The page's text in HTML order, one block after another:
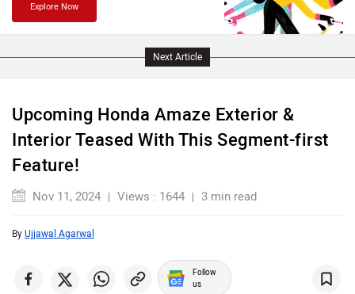
Lamborghini Land Rover
Maserati Mercedes Benz
MINI
Next Article
Upcoming Honda Amaze Exterior &
Interior Teased With This Segment-first
Feature!
Nov 11, 2024 Views : 1644 3 min read
us